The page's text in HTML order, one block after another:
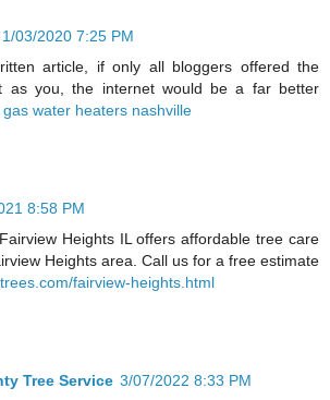
1/03/2020 7:25 PM
article, if only all bloggers offered the
as you, the internet would be a far better
gas water heaters nashville
8:58 PM
Heights IL offers affordable tree care
Heights area. Call us for a free estimate
fairview-heights.html
Tree Service 3/07/2022 8:33 PM